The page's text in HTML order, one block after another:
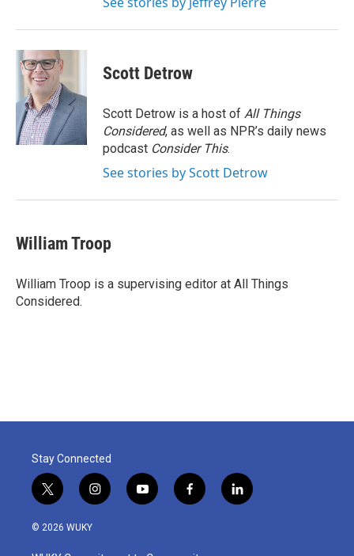
Scott Detrow
Scott Detrow is a host of All Things
Considered, as well as NPR’s daily news
podcast Consider This.
See stories by Scott Detrow
William Troop
William Troop is a supervising editor at All Things
Considered.
Stay Connected
t
w
i
t
i
n
a
y
o
u
f
a
b
l
i
© 2026 WUKY